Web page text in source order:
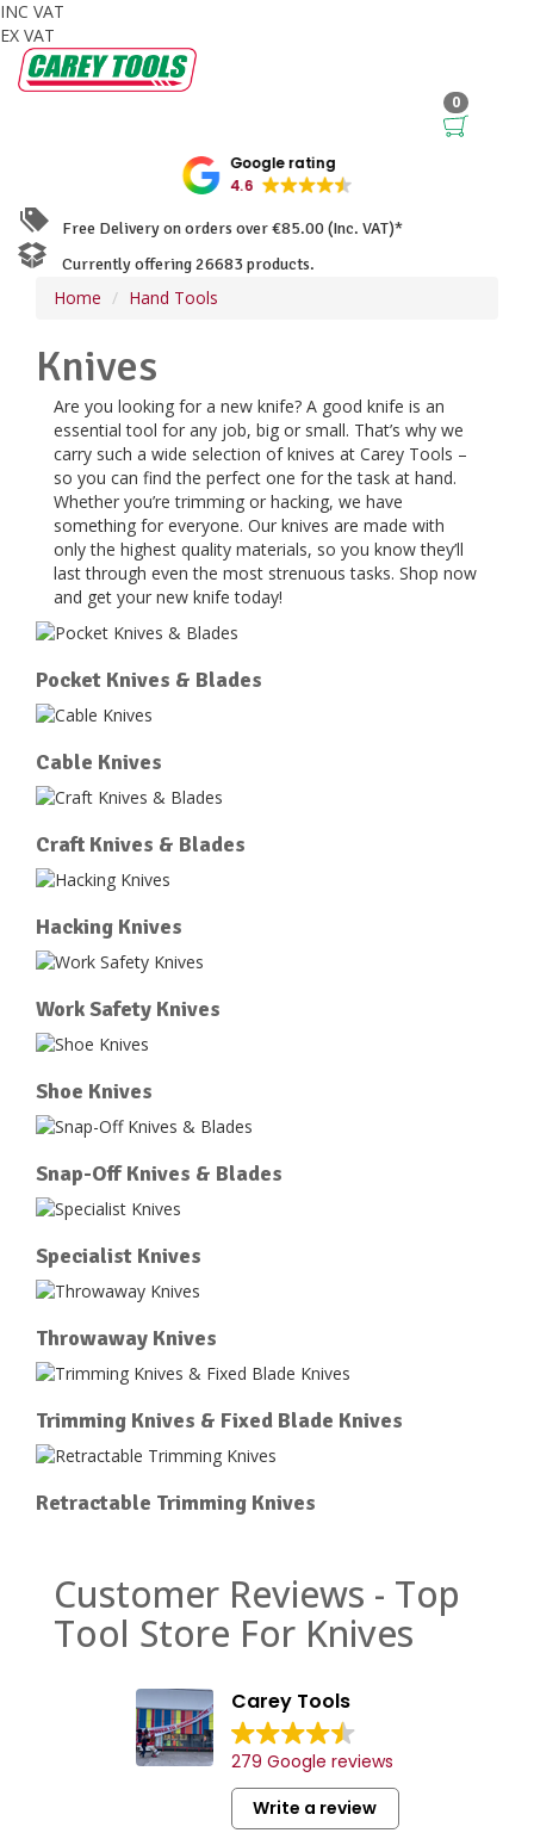
INC VAT
EX VAT
0
Google rating
4.6
Free Delivery on orders over €85.00 (Inc. VAT)*
Currently offering 26683 products.
Home Hand Tools
Knives
Are you looking for a new knife? A good knife is an
essential tool for any job, big or small. That’s why we
carry such a wide selection of knives at Carey Tools –
so you can find the perfect one for the task at hand.
Whether you’re trimming or hacking, we have
something for everyone. Our knives are made with
only the highest quality materials, so you know they’ll
last through even the most strenuous tasks. Shop now
and get your new knife today!
Pocket Knives & Blades
Cable Knives
Craft Knives & Blades
Hacking Knives
Work Safety Knives
Shoe Knives
Snap-Off Knives & Blades
Specialist Knives
Throwaway Knives
Trimming Knives & Fixed Blade Knives
Retractable Trimming Knives
Customer Reviews - Top
Tool Store For Knives
Carey Tools
279 Google reviews
Write a review